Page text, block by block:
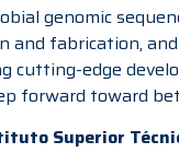
genomic
and fabrication,
cutting-edge
forward toward
Superior